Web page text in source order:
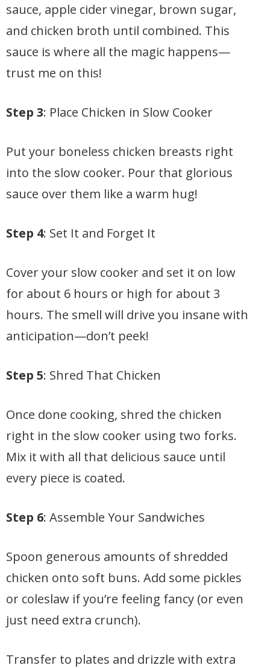
sauce, apple cider vinegar, brown sugar,
and chicken broth until combined. This
sauce is where all the magic happens—
trust me on this!
Step 3: Place Chicken in Slow Cooker
Put your boneless chicken breasts right
into the slow cooker. Pour that glorious
sauce over them like a warm hug!
Step 4: Set It and Forget It
Cover your slow cooker and set it on low
for about 6 hours or high for about 3
hours. The smell will drive you insane with
anticipation—don’t peek!
Step 5: Shred That Chicken
Once done cooking, shred the chicken
right in the slow cooker using two forks.
Mix it with all that delicious sauce until
every piece is coated.
Step 6: Assemble Your Sandwiches
Spoon generous amounts of shredded
chicken onto soft buns. Add some pickles
or coleslaw if you’re feeling fancy (or even
just need extra crunch).
Transfer to plates and drizzle with extra